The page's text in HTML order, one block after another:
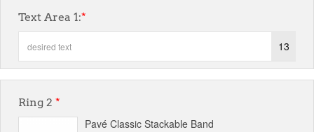
Text Area 1:*
13
Ring 2 *
Pavé Classic Stackable Band